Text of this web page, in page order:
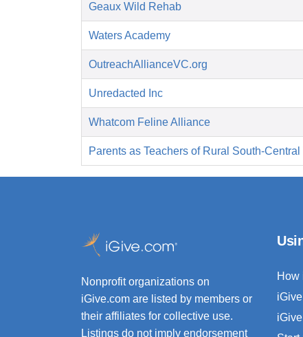
Geaux Wild Rehab
Waters Academy
OutreachAllianceVC.org
Unredacted Inc
Whatcom Feline Alliance
Parents as Teachers of Rural South-Central
Nonprofit organizations on
iGive.com are listed by members or
their affiliates for collective use.
Listings do not imply endorsement
How